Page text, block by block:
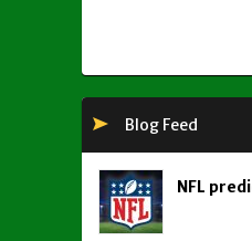
Blog Feed
NFL